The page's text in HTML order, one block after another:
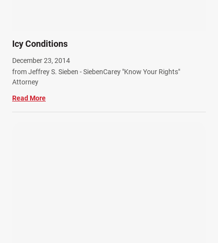
Icy Conditions
December 23, 2014
from Jeffrey S. Sieben - SiebenCarey "Know Your Rights"
Attorney
Read More